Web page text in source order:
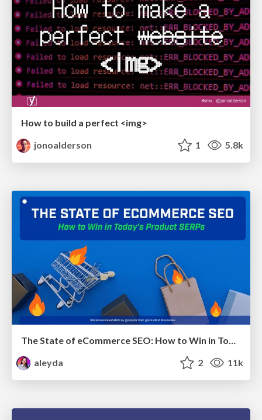
How to build a perfect <img>
jonoalderson
1 5.8k
The State of eCommerce SEO: How to Win in Today's Products SERPs - #SEOweek
aleyda
2 11k